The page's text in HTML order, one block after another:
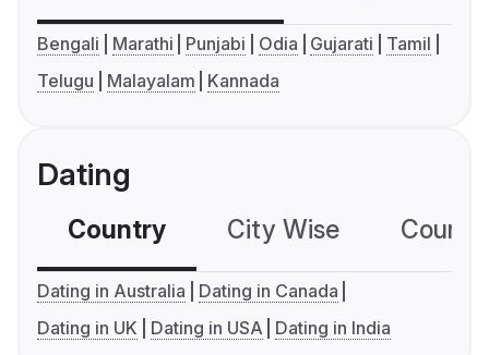
Bengali Marathi Punjabi Odia Gujarati
Tamil
Telugu
Malayalam Kannada
Dating
Country City Wise
Dating in Australia
Dating in Canada
Dating in UK
Dating in USA Dating in India